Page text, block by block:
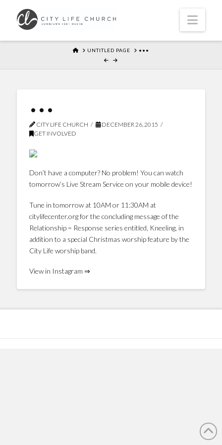
HOMEUNTITLED PAGE •••
•••
CITY LIFE CHURCH
DECEMBER 26, 2015
GET INVOLVED
Don’t have a computer? No problem! You can watch
tomorrow’s Live Stream Service on your mobile device!
Tune in tomorrow at 10AM or 11:30AM at
citylifecenter.org for the concluding message of the
Relationship = Response series entitled, Kneeling, in
addition to a special Christmas worship feature by the
City Life worship band.
View in Instagram ⇒